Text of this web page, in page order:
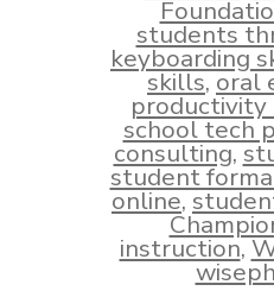
students
keyboarding
skills,oral
school tech
consulting,
student
online,
instruction,